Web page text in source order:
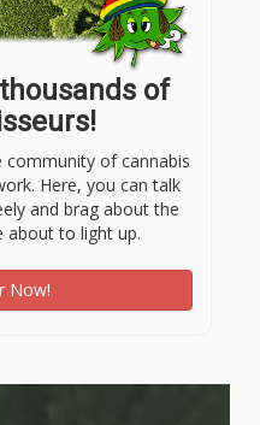
of
of cannabis
Here, you can talk
and brag about the
about to light up.
Now!